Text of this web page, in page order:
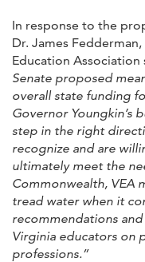
In response to the
Dr. James
Education Association
Senate proposed
overall state funding
Governor Youngkin’s
step in the right
recognize and are
ultimately meet the
Commonwealth, VEA
tread water when it
recommendations
Virginia educators on
professions.”